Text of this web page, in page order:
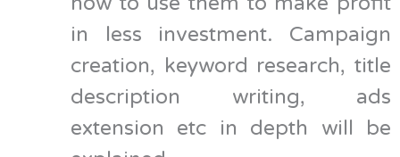
in less investment. Campaign
creation, keyword research, title
description writing, ads
extension etc in depth will be